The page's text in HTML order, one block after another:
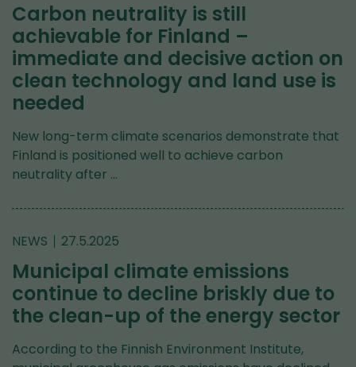
Carbon neutrality is still
achievable for Finland –
immediate and decisive action on
clean technology and land use is
needed
New long-term climate scenarios demonstrate that
Finland is positioned well to achieve carbon
neutrality after …
NEWS 27.5.2025
Municipal climate emissions
continue to decline briskly due to
the clean-up of the energy sector
According to the Finnish Environment Institute,